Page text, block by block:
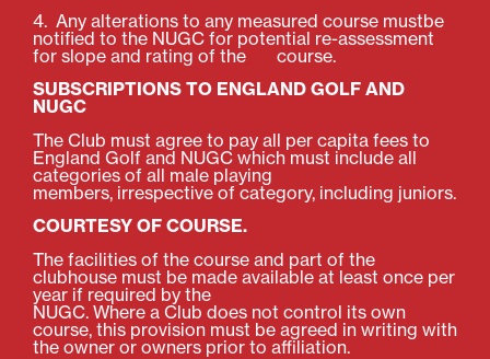
4. Any alterations to any measured course mustbe
notified to the NUGC for potential re-assessment
for slope and rating of the course.
SUBSCRIPTIONS TO ENGLAND GOLF AND
NUGC
The Club must agree to pay all per capita fees to
England Golf and NUGC which must include all
categories of all male playing
members, irrespective of category, including juniors.
COURTESY OF COURSE.
The facilities of the course and part of the
clubhouse must be made available at least once per
year if required by the
NUGC. Where a Club does not control its own
course, this provision must be agreed in writing with
the owner or owners prior to affiliation.